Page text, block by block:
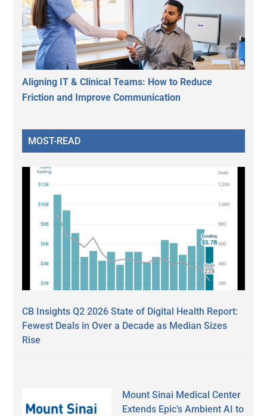
Aligning IT & Clinical Teams: How to Reduce
Friction and Improve Communication
MOST-READ
CB Insights Q2 2026 State of Digital Health Report:
Fewest Deals in Over a Decade as Median Sizes
Rise
Mount Sinai Medical Center
Extends Epic’s Ambient AI to